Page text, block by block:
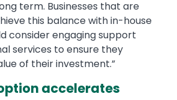
term. Businesses that are
this balance with in-house
consider engaging support
services to ensure they
of their investment.”
accelerates